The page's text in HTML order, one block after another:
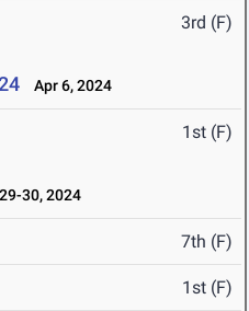
3rd (F)
Apr 6, 2024
1st (F)
30, 2024
7th (F)
1st (F)